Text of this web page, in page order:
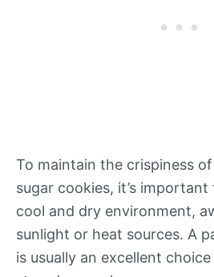
To maintain the crispiness
sugar cookies, it’s
cool and dry environment,
sunlight or heat sources. A
is usually an excellent